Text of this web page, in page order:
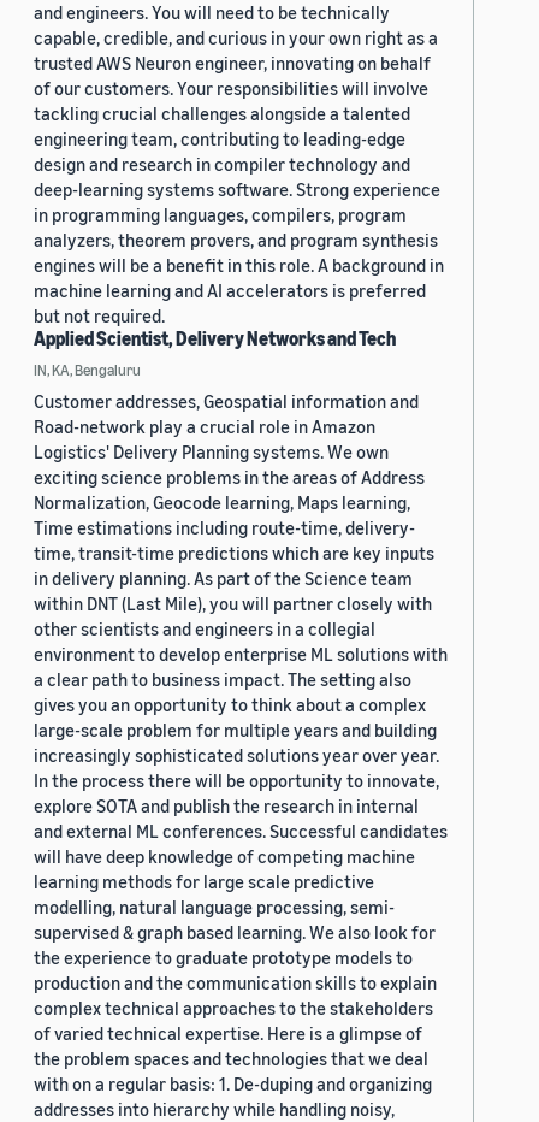
and engineers. You will need to be technically
capable, credible, and curious in your own right as a
trusted AWS Neuron engineer, innovating on behalf
of our customers. Your responsibilities will involve
tackling crucial challenges alongside a talented
engineering team, contributing to leading-edge
design and research in compiler technology and
deep-learning systems software. Strong experience
in programming languages, compilers, program
analyzers, theorem provers, and program synthesis
engines will be a benefit in this role. A background in
machine learning and AI accelerators is preferred
but not required.
Applied Scientist, Delivery Networks and Tech
IN, KA, Bengaluru
Customer addresses, Geospatial information and
Road-network play a crucial role in Amazon
Logistics' Delivery Planning systems. We own
exciting science problems in the areas of Address
Normalization, Geocode learning, Maps learning,
Time estimations including route-time, delivery-
time, transit-time predictions which are key inputs
in delivery planning. As part of the Science team
within DNT (Last Mile), you will partner closely with
other scientists and engineers in a collegial
environment to develop enterprise ML solutions with
a clear path to business impact. The setting also
gives you an opportunity to think about a complex
large-scale problem for multiple years and building
increasingly sophisticated solutions year over year.
In the process there will be opportunity to innovate,
explore SOTA and publish the research in internal
and external ML conferences. Successful candidates
will have deep knowledge of competing machine
learning methods for large scale predictive
modelling, natural language processing, semi-
supervised & graph based learning. We also look for
the experience to graduate prototype models to
production and the communication skills to explain
complex technical approaches to the stakeholders
of varied technical expertise. Here is a glimpse of
the problem spaces and technologies that we deal
with on a regular basis: 1. De-duping and organizing
addresses into hierarchy while handling noisy,